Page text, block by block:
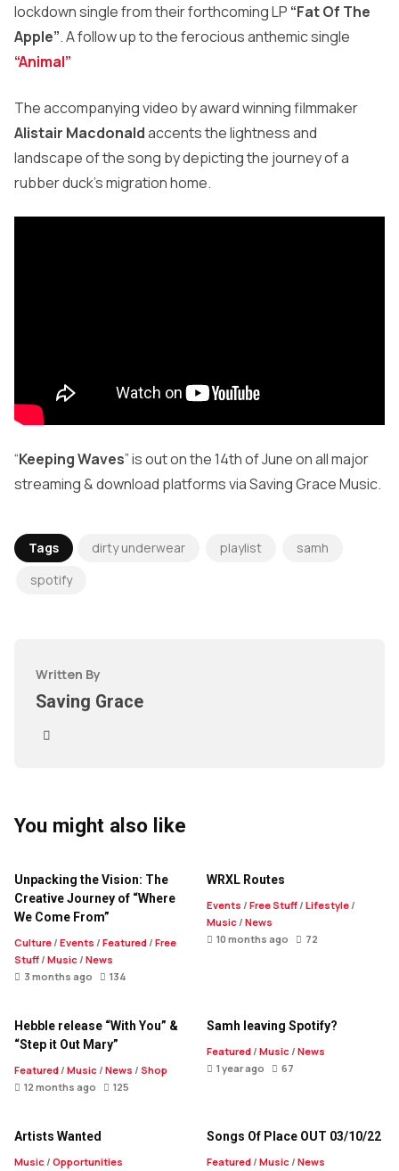
lockdown single from their forthcoming LP “Fat Of The
Apple”. A follow up to the ferocious anthemic single
“Animal”
The accompanying video by award winning filmmaker
Alistair Macdonaldaccents the lightness and
landscape of the song by depicting the journey of a
rubber duck’s migration home.
“Keeping Waves” is out on the 14th of June on all major
streaming & download platforms via Saving Grace Music.
Tags dirty underwear playlist
samh
spotify
Written By
Saving Grace
You might also like
Unpacking the Vision: The
Creative Journey of “Where
We Come From”
Culture / Events / Featured / Free
Stuff / Music / News
3 months ago
134
WRXL Routes
Events / Free Stuff / Lifestyle /
Music / News
10 months ago
72
Hebble release “With You” &
“Step it Out Mary”
Featured / Music / News / Shop
12 months ago
125
Samh leaving Spotify?
Featured / Music / News
1 year ago
67
Artists Wanted
Music / Opportunities
Songs Of Place OUT 03/10/22
Featured / Music / News